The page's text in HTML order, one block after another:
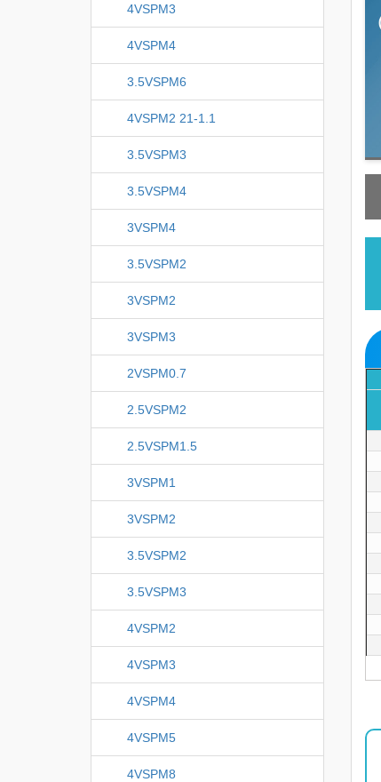
4VSPM3
4VSPM4
3.5VSPM6
4VSPM2 21-1.1
3.5VSPM3
3.5VSPM4
3VSPM4
3.5VSPM2
3VSPM2
3VSPM3
2VSPM0.7
2.5VSPM2
2.5VSPM1.5
3VSPM1
3VSPM2
3.5VSPM2
3.5VSPM3
4VSPM2
4VSPM3
4VSPM4
4VSPM5
4VSPM8